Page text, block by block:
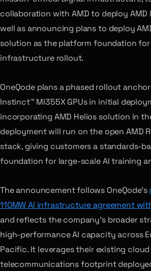
collaboration with AMD to deploy AMD
well as announcing plans to deploy
solution as the platform foundation for
infrastructure rollout.
OneQode plans a phased rollout
Instinct™ MI355X GPUs in initial
incorporating AMD Helios solution in
deployment will run on the open AMD
stack, giving customers a standards-
foundation for large-scale AI training
The announcement follows OneQode’s
110MW AI infrastructure agreement
and reflects the company’s broader
high-performance AI capacity across
Pacific. It leverages their existing
telecommunications footprint